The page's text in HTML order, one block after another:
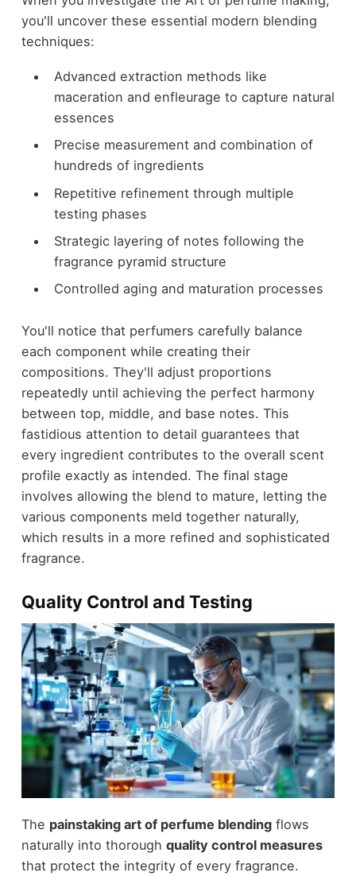
you'll uncover these essential modern blending
techniques:
Advanced extraction methods like
maceration and enfleurage to capture natural
essences
Precise measurement and combination of
hundreds of ingredients
Repetitive refinement through multiple
testing phases
Strategic layering of notes following the
fragrance pyramid structure
Controlled aging and maturation processes
You'll notice that perfumers carefully balance
each component while creating their
compositions. They'll adjust proportions
repeatedly until achieving the perfect harmony
between top, middle, and base notes. This
fastidious attention to detail guarantees that
every ingredient contributes to the overall scent
profile exactly as intended. The final stage
involves allowing the blend to mature, letting the
various components meld together naturally,
which results in a more refined and sophisticated
fragrance.
Quality Control and Testing
The painstaking art of perfume blendingflows
naturally into thorough quality control measures
that protect the integrity of every fragrance.